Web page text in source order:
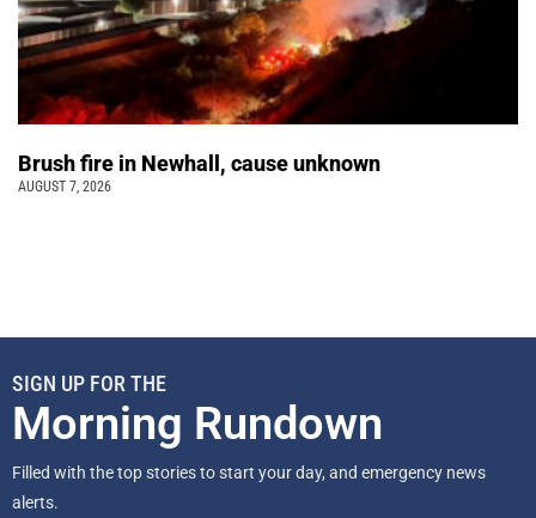
Brush fire in Newhall, cause unknown
AUGUST 7, 2026
SIGN UP FOR THE
Morning Rundown
Filled with the top stories to start your day, and emergency news
alerts.